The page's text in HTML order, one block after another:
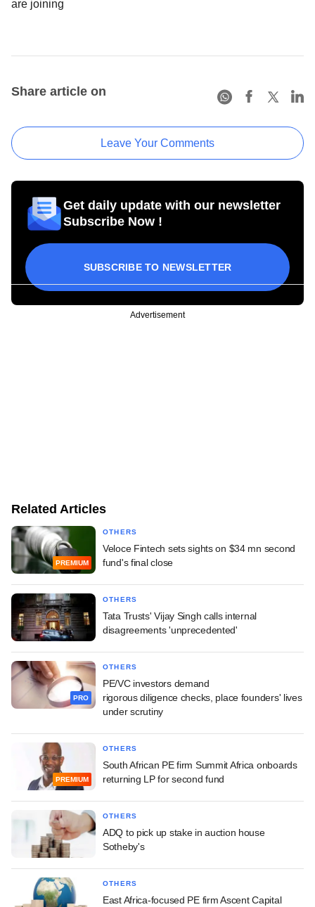
are joining
Share article on
Leave Your Comments
Get daily update with our newsletter
Subscribe Now !
SUBSCRIBE TO NEWSLETTER
Advertisement
Related Articles
PREMIUM
OTHERS
Veloce Fintech sets sights on $34 mn second
fund's final close
OTHERS
Tata Trusts' Vijay Singh calls internal
disagreements 'unprecedented'
PRO
OTHERS
PE/VC investors demand
rigorous diligence checks, place founders' lives
under scrutiny
PREMIUM
OTHERS
South African PE firm Summit Africa onboards
returning LP for second fund
OTHERS
ADQ to pick up stake in auction house
Sotheby's
OTHERS
East Africa-focused PE firm Ascent Capital